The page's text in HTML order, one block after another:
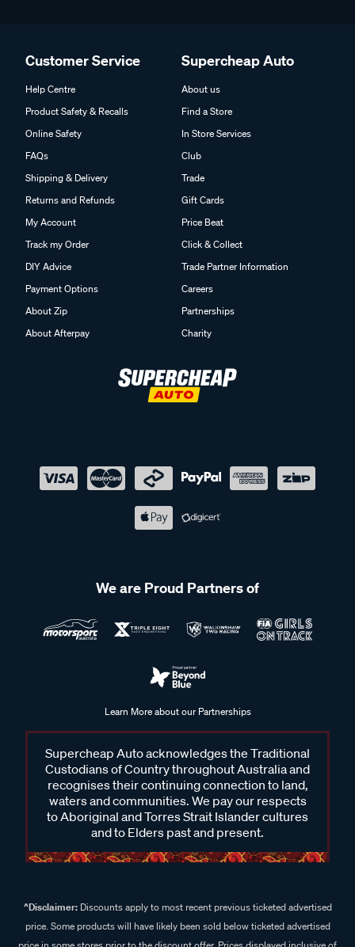
Customer Service
Help Centre
Product Safety & Recalls
Online Safety
FAQs
Shipping & Delivery
Returns and Refunds
My Account
Track my Order
DIY Advice
Payment Options
About Zip
About Afterpay
Supercheap Auto
About us
Find a Store
In Store Services
Club
Trade
Gift Cards
Price Beat
Click & Collect
Trade Partner Information
Careers
Partnerships
Charity
We are Proud Partners of
Learn More about our Partnerships
Supercheap Auto acknowledges the Traditional
Custodians of Country throughout Australia and
recognises their continuing connection to land,
waters and communities. We pay our respects
to Aboriginal and Torres Strait Islander cultures
and to Elders past and present.
^Disclaimer:Discounts apply to most recent previous ticketed advertised
price. Some products will have likely been sold below ticketed advertised